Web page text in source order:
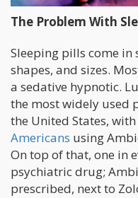
The Problem With
Sleeping pills come in
shapes, and sizes.
a sedative hypnotic.
the most widely used
the United States,
Americans using
On top of that, one in
psychiatric drug;
prescribed, next to